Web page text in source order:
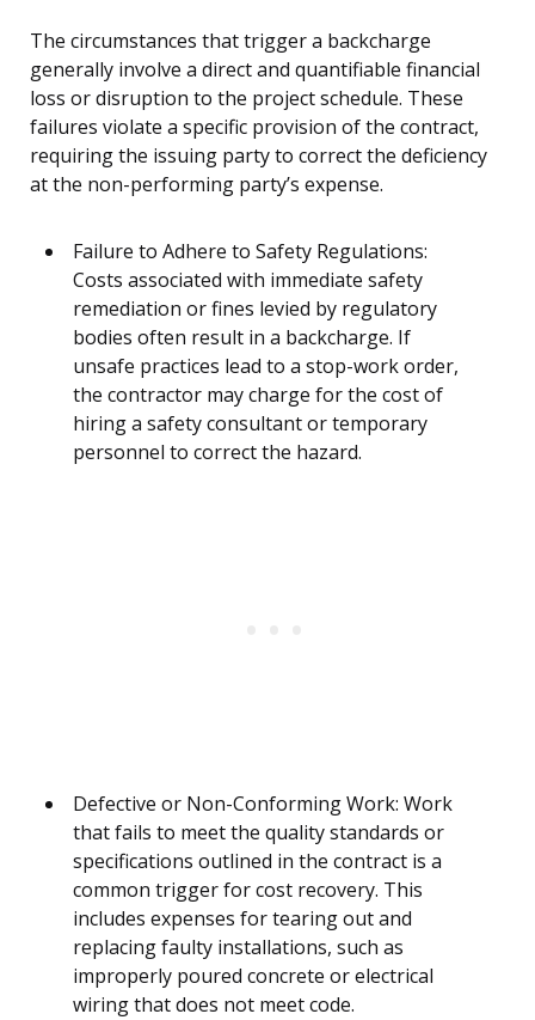
The circumstances that trigger a backcharge
generally involve a direct and quantifiable financial
loss or disruption to the project schedule. These
failures violate a specific provision of the contract,
requiring the issuing party to correct the deficiency
at the non-performing party’s expense.
Failure to Adhere to Safety Regulations:
Costs associated with immediate safety
remediation or fines levied by regulatory
bodies often result in a backcharge. If
unsafe practices lead to a stop-work order,
the contractor may charge for the cost of
hiring a safety consultant or temporary
personnel to correct the hazard.
Defective or Non-Conforming Work: Work
that fails to meet the quality standards or
specifications outlined in the contract is a
common trigger for cost recovery. This
includes expenses for tearing out and
replacing faulty installations, such as
improperly poured concrete or electrical
wiring that does not meet code.